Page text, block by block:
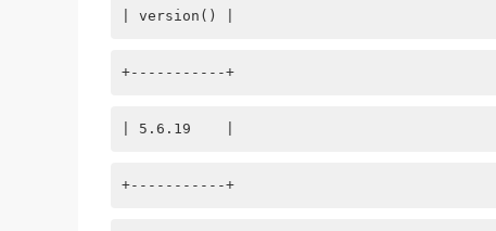
| version() |
+-----------+
| 5.6.19    |
+-----------+